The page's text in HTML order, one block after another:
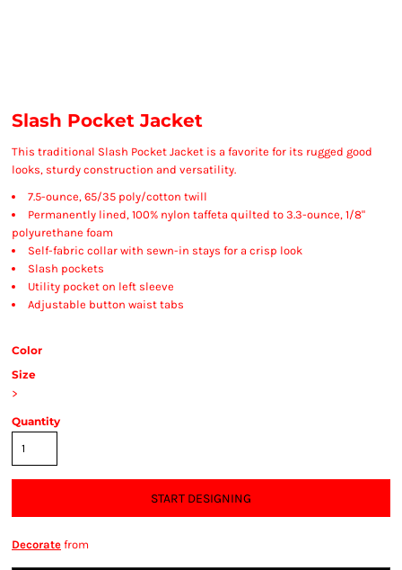
Slash Pocket Jacket
This traditional Slash Pocket Jacket is a favorite for its rugged good
looks, sturdy construction and versatility.
7.5-ounce, 65/35 poly/cotton twill
Permanently lined, 100% nylon taffeta quilted to 3.3-ounce, 1/8"
polyurethane foam
Self-fabric collar with sewn-in stays for a crisp look
Slash pockets
Utility pocket on left sleeve
Adjustable button waist tabs
Color
Size
>
Quantity
START DESIGNING
Decorate from